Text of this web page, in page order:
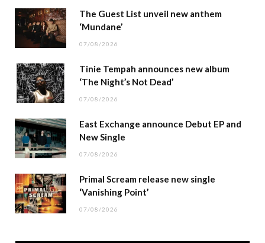
The Guest List unveil new anthem
‘Mundane’
07/08/2026
Tinie Tempah announces new album
‘The Night’s Not Dead’
07/08/2026
East Exchange announce Debut EP and
New Single
07/08/2026
Primal Scream release new single
‘Vanishing Point’
07/08/2026